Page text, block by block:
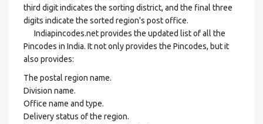
third digit indicates the sorting district, and the final three
digits indicate the sorted region's post office.
Indiapincodes.net provides the updated list of all the
Pincodes in India. It not only provides the Pincodes, but it
also provides:
The postal region name.
Division name.
Office name and type.
Delivery status of the region.